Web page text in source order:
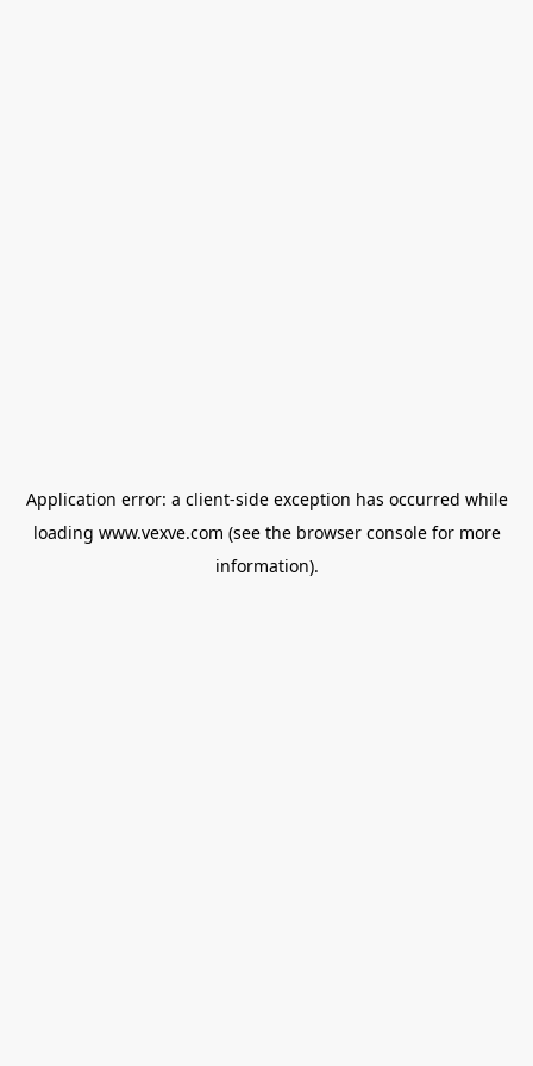
Application error: a client-side exception has occurred while
loading www.vexve.com (see the browser consolefor more
information).